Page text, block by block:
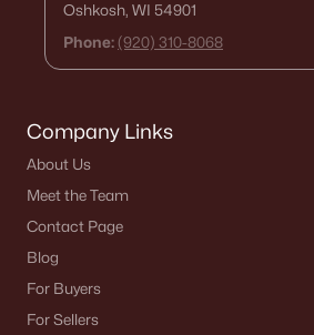
Oshkosh, WI 54901
Phone: (920) 310-8068
Company Links
About Us
Meet the Team
Contact Page
Blog
For Buyers
For Sellers